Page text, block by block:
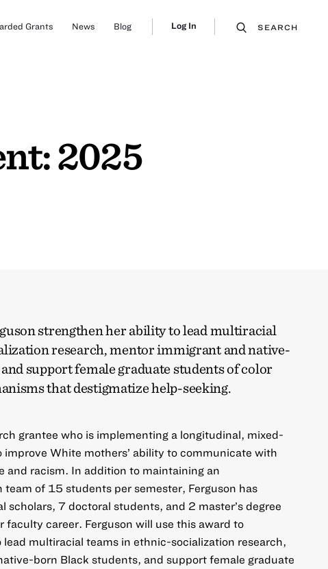
Grants News Blog Log In SEARCH
2025
strengthen her ability to lead multiracial
research, mentor immigrant and native-
support female graduate students of color
that destigmatize help-seeking.
grantee who is implementing a longitudinal, mixed-
White mothers’ ability to communicate with
and racism. In addition to maintaining an
team of 15 students per semester, Ferguson has
scholars, 7 doctoral students, and 2 master’s degree
career. Ferguson will use this award to
multiracial teams in ethnic-socialization research,
born Black students, and support female graduate